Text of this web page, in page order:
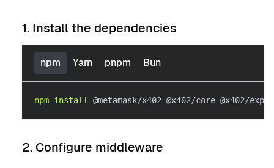
1. Install the dependencies
npm Yarn pnpm Bun
npm install @metamask/x402 @x402/core @x402/
2. Configure middleware